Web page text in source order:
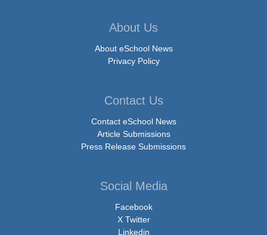
About Us
About eSchool News
Privacy Policy
Contact Us
Contact eSchool News
Article Submissions
Press Release Submissions
Social Media
Facebook
X Twitter
Linkedin